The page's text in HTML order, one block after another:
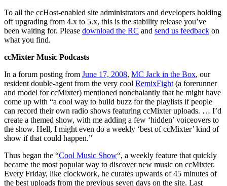
To all the ccHost-enabled site administrators and developers holding
off upgrading from 4.x to 5.x, this is the stability release you’ve
been waiting for. Please download the RC and send us feedback on
what you find.
ccMixter Music Podcasts
In a forum posting from June 17, 2008, MC Jack in the Box, our
resident double-agent from the very cool RemixFight (a forerunner
and model for ccMixter) mentioned nonchalantly that he might have
come up with “a cool way to build buzz for the playlists if people
can record their own radio shows featuring ccMixter uploads. … I’d
create a themed show, with me adding a few ‘hidden’ voiceovers to
the show. Hell, I might even do a weekly ‘best of ccMixter’ kind of
show if that could happen.”
Thus began the “Cool Music Show“, a weekly feature that quickly
became the most popular way to discover new music on ccMixter.
Every Friday, like clockwork, he curates upwards of 45 minutes of
the best uploads from the previous seven days on the site. Last